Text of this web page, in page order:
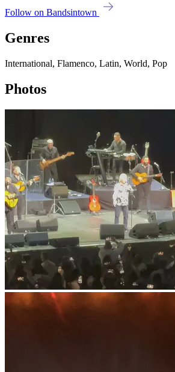
Follow on Bandsintown
Genres
International, Flamenco, Latin, World, Pop
Photos